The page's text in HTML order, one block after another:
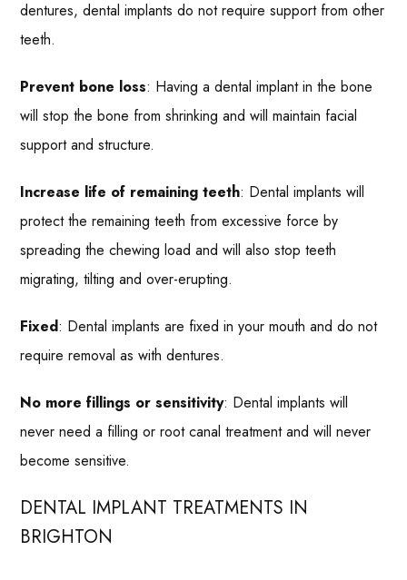
dentures, dental implants do not require support from other
teeth.
Prevent bone loss: Having a dental implant in the bone
will stop the bone from shrinking and will maintain facial
support and structure.
Increase life of remaining teeth: Dental implants will
protect the remaining teeth from excessive force by
spreading the chewing load and will also stop teeth
migrating, tilting and over-erupting.
Fixed: Dental implants are fixed in your mouth and do not
require removal as with dentures.
No more fillings or sensitivity: Dental implants will
never need a filling or root canal treatment and will never
become sensitive.
DENTAL IMPLANT TREATMENTS IN
BRIGHTON